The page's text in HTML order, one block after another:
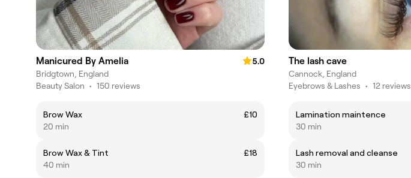
Manicured By Amelia
5.0
Bridgtown, England
Beauty Salon • 150 reviews
Brow Wax
£10
20 min
Brow Wax & Tint
£18
40 min
The lash cave
Cannock, England
Eyebrows & Lashes • 12 reviews
Lamination maintence
30 min
Lash removal and cleanse
30 min